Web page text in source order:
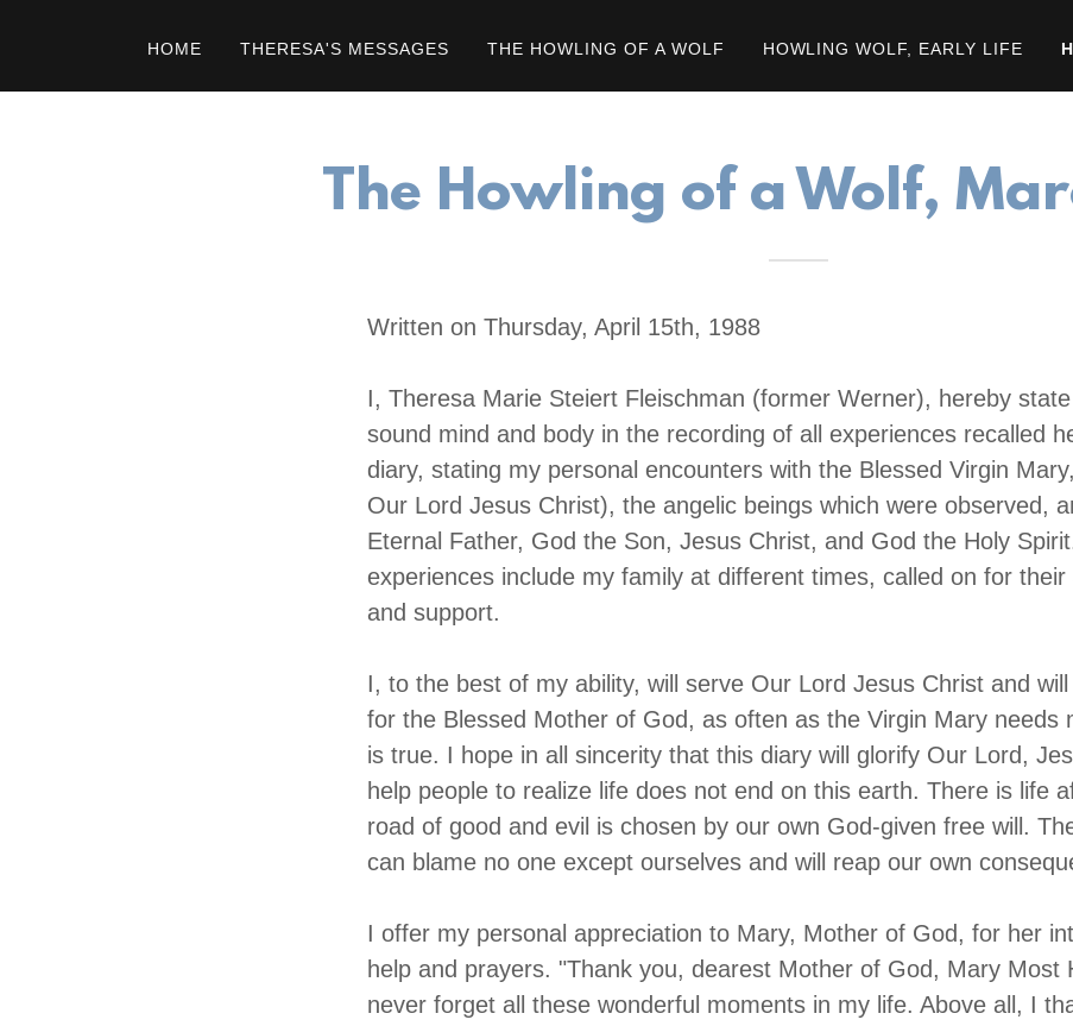
HOME THERESA'S MESSAGES THE HOWLING OF A WOLF HOWLING WOLF, EARLY LIFE
The Howling of a Wolf,
Written on Thursday, April 15th, 1988
I, Theresa Marie Steiert Fleischman (former Werner), hereby
sound mind and body in the recording of all experiences recalled
diary, stating my personal encounters with the Blessed Virgin
Our Lord Jesus Christ), the angelic beings which were observed,
Eternal Father, God the Son, Jesus Christ, and God the Holy
experiences include my family at different times, called on for their
and support.
I, to the best of my ability, will serve Our Lord Jesus Christ and will
for the Blessed Mother of God, as often as the Virgin Mary needs
is true. I hope in all sincerity that this diary will glorify Our Lord,
help people to realize life does not end on this earth. There is life
road of good and evil is chosen by our own God-given free will.
can blame no one except ourselves and will reap our own
I offer my personal appreciation to Mary, Mother of God, for her
help and prayers. "Thank you, dearest Mother of God, Mary Most
never forget all these wonderful moments in my life. Above all, I